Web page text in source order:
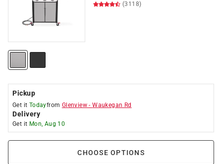
(3118)
Pickup
Get it Todayfrom Glenview -Waukegan Rd
Delivery
Get it Mon, Aug 10
CHOOSE OPTIONS